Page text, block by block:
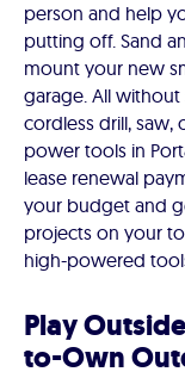
person and help
putting off. Sand
mount your new
garage. All
cordless drill, saw,
power tools in
lease renewal
your budget and
projects on your
high-powered
Play
to-Own